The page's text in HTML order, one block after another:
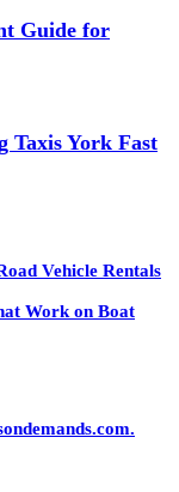
Guide for
Taxis York Fast
Vehicle Rentals
Work on Boat